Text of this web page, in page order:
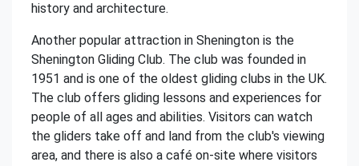
history and architecture.
Another popular attraction in Shenington is the
Shenington Gliding Club. The club was founded in
1951 and is one of the oldest gliding clubs in the UK.
The club offers gliding lessons and experiences for
people of all ages and abilities. Visitors can watch
the gliders take off and land from the club's viewing
area, and there is also a café on-site where visitors